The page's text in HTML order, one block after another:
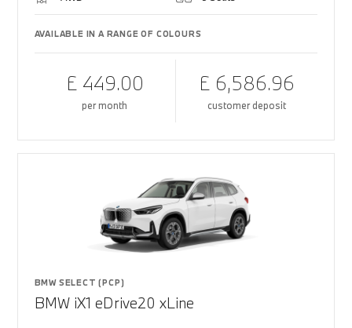
AVAILABLE IN A RANGE OF COLOURS
£ 449.00
per month
£ 6,586.96
customer deposit
BMW SELECT (PCP)
BMW iX1 eDrive20 xLine